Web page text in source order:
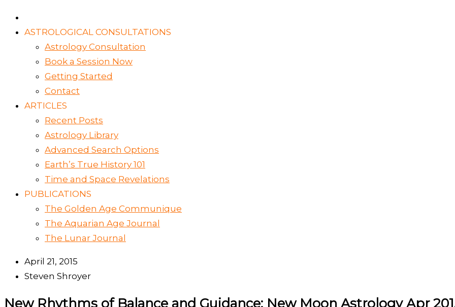
ASTROLOGICAL CONSULTATIONS
Astrology Consultation
Book a Session Now
Getting Started
Contact
ARTICLES
Recent Posts
Astrology Library
Advanced Search Options
Earth’s True History 101
Time and Space Revelations
PUBLICATIONS
The Golden Age Communique
The Aquarian Age Journal
The Lunar Journal
April 21, 2015
Steven Shroyer
New Rhythms of Balance and Guidance: New Moon Astrology Apr